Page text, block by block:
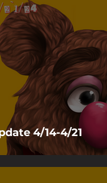
4/14-4/21